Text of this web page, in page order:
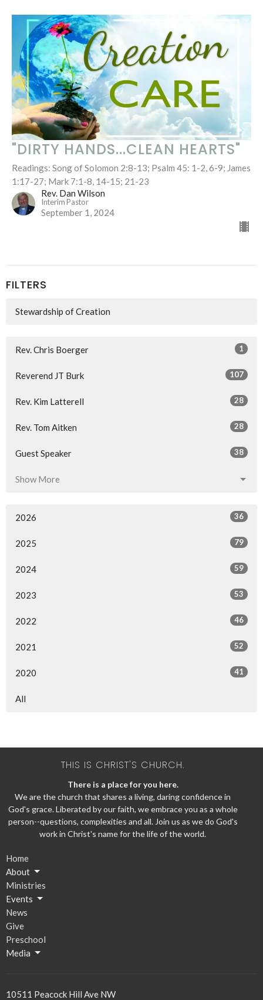
"DIRTY HANDS...CLEAN HEARTS"
Readings: Song of Solomon 2:8-13; Psalm 45: 1-2, 6-9; James
1:17-27; Mark 7:1-8, 14-15; 21-23
Rev. Dan Wilson
Interim Pastor
September 1, 2024
FILTERS
Stewardship of Creation
Rev. Chris Boerger 1
Reverend JT Burk 107
Rev. Kim Latterell 28
Rev. Tom Aitken 28
Guest Speaker 38
Show More
2026 36
2025 79
2024 59
2023 53
2022 46
2021 52
2020 41
All
THIS IS CHRIST'S CHURCH.
There is a place for you here.
We are the church that shares a living, daring confidence in
God's grace. Liberated by our faith, we embrace you as a whole
person--questions, complexities and all. Join us as we do God's
work in Christ's name for the life of the world.
Home
About
Ministries
Events
News
Give
Preschool
Media
10511 Peacock Hill Ave NW